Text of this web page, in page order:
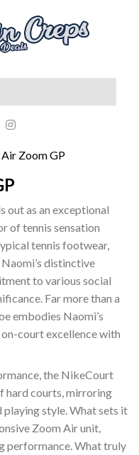
Zoom GP
out as an exceptional
of tennis sensation
tennis footwear,
distinctive
to various social
Far more than a
embodies Naomi’s
court excellence with
the NikeCourt
hard courts, mirroring
playing style. What sets it
Zoom Air unit,
performance. What truly